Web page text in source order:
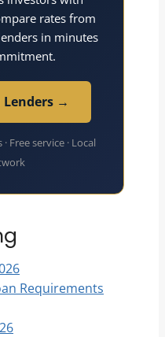
rates from
in minutes
Lenders →
Free service · Local
Requirements